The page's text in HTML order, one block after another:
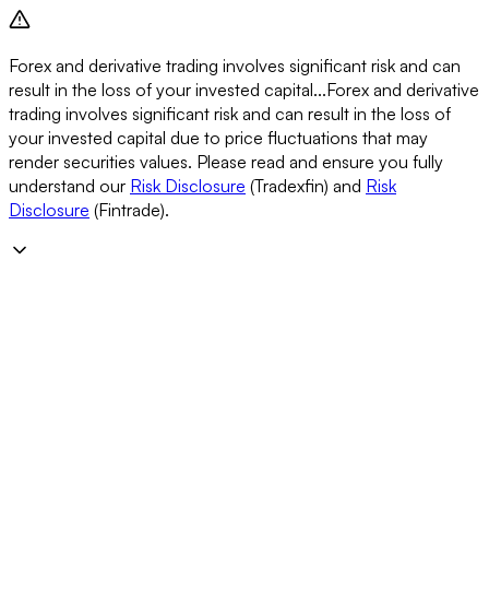
Forex and derivative trading involves significant risk and can
result in the loss of your invested capital...Forex and derivative
trading involves significant risk and can result in the loss of
your invested capital due to price fluctuations that may
render securities values. Please read and ensure you fully
understand our Risk Disclosure (Tradexfin) and Risk
Disclosure (Fintrade).